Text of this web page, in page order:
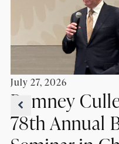
July 27, 2026
Romney
78th Annual